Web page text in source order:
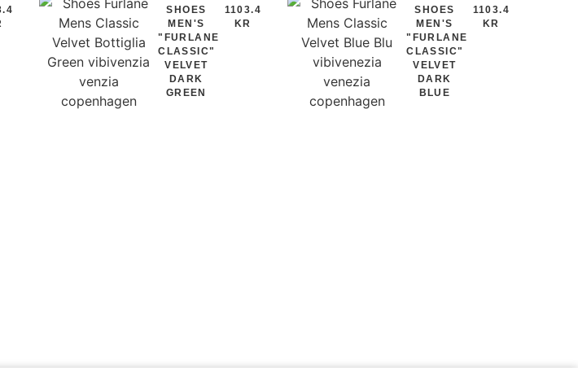
SHOES
MEN'S
"FURLANE
CLASSIC"
VELVET
DARK
GREEN
1103.4
KR
SHOES
MEN'S
"FURLANE
CLASSIC"
VELVET
DARK
BLUE
1103.4
KR